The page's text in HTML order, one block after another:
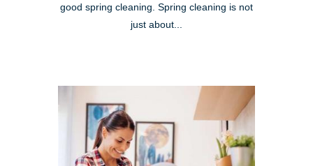
good spring cleaning. Spring cleaning is not
just about...